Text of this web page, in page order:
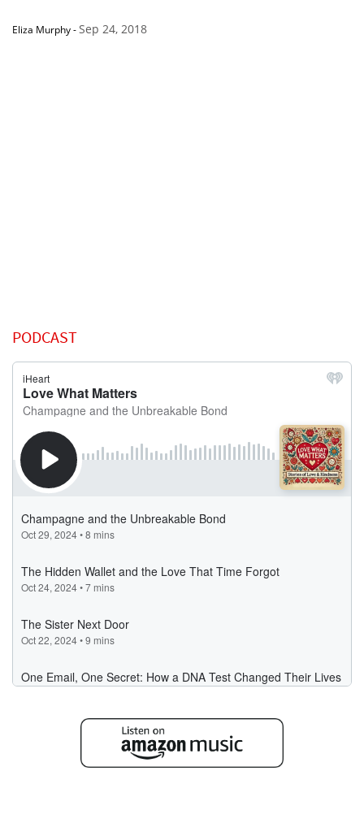
Eliza Murphy-Sep 24, 2018
PODCAST